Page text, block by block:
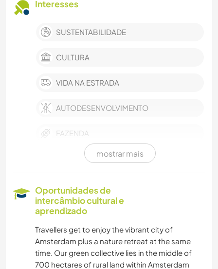
Interesses
SUSTENTABILIDADE
CULTURA
VIDA NA ESTRADA
AUTODESENVOLVIMENTO
FAZENDA
FAÇA VOCÊ MESMO
FOTOGRAFIA
CULINÁRIA E COMIDA
JARDINAGEM
mostrar mais
Oportunidades de
intercâmbio cultural e
aprendizado
Travellers get to enjoy the vibrant city of
Amsterdam plus a nature retreat at the same
time. Our green collective lies in the middle of
700 hectares of rural land within Amsterdam